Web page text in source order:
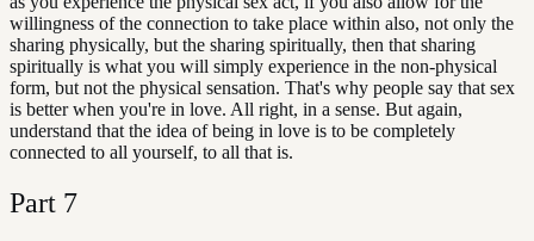
willingness of the connection to take place within also, not only the
sharing physically, but the sharing spiritually, then that sharing
spiritually is what you will simply experience in the non-physical
form, but not the physical sensation. That's why people say that sex
is better when you're in love. All right, in a sense. But again,
understand that the idea of being in love is to be completely
connected to all yourself, to all that is.
Part 7